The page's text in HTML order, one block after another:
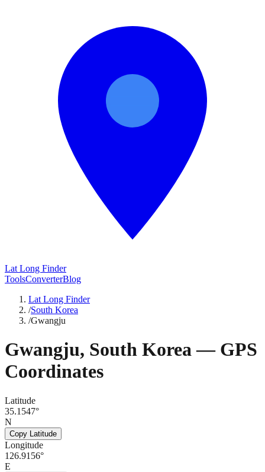
Lat Long Finder
ToolsConverterBlog
Lat Long Finder
/South Korea
/Gwangju
Gwangju, South Korea— GPS
Coordinates
Latitude
35.1547°
N
Copy Latitude
Longitude
126.9156°
E